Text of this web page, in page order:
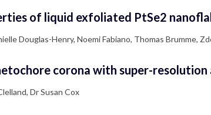
of liquid exfoliated PtSe2
Douglas-Henry, Noemi Fabiano, Thomas Brumme,
corona with super-
Dr Susan Cox